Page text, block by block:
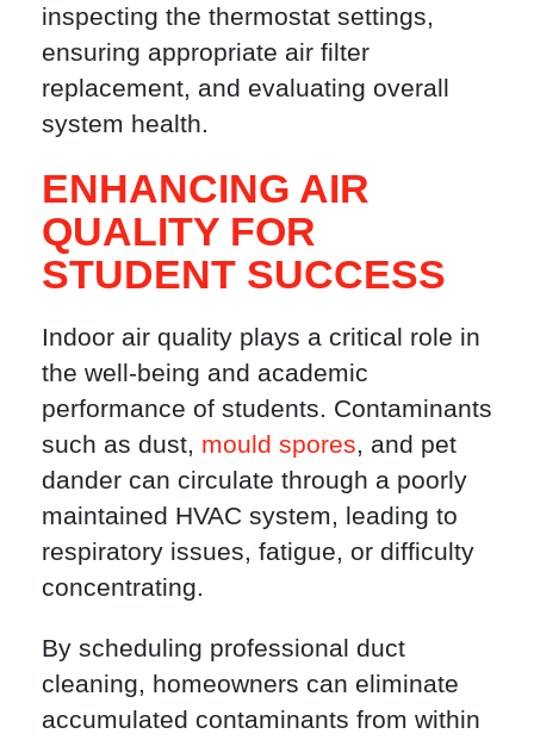
inspecting the thermostat settings,
ensuring appropriate air filter
replacement, and evaluating overall
system health.
ENHANCING AIR
QUALITY FOR
STUDENT SUCCESS
Indoor air quality plays a critical role in
the well-being and academic
performance of students. Contaminants
such as dust, mould spores, and pet
dander can circulate through a poorly
maintained HVAC system, leading to
respiratory issues, fatigue, or difficulty
concentrating.
By scheduling professional duct
cleaning, homeowners can eliminate
accumulated contaminants from within